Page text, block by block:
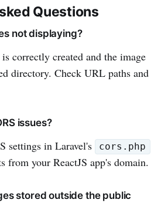
Questions
not displaying?
correctly created and the image
directory. Check URL paths and
issues?
settings in Laravel's cors.php
from your ReactJS app's domain.
stored outside the public